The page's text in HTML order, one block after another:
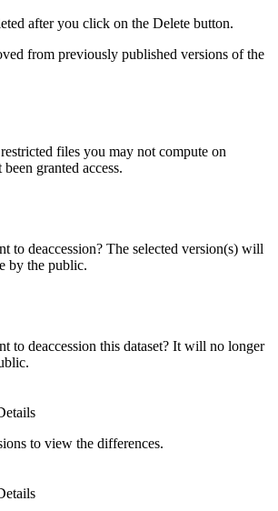
after you click on the Delete button.
from previously published versions of the
files you may not compute on
granted access.
to deaccession? The selected version(s) will
by the public.
to deaccession this dataset? It will no longer
to view the differences.